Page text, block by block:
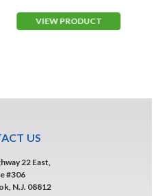
VIEW PRODUCT
US
22 East,
#306
N.J. 08812